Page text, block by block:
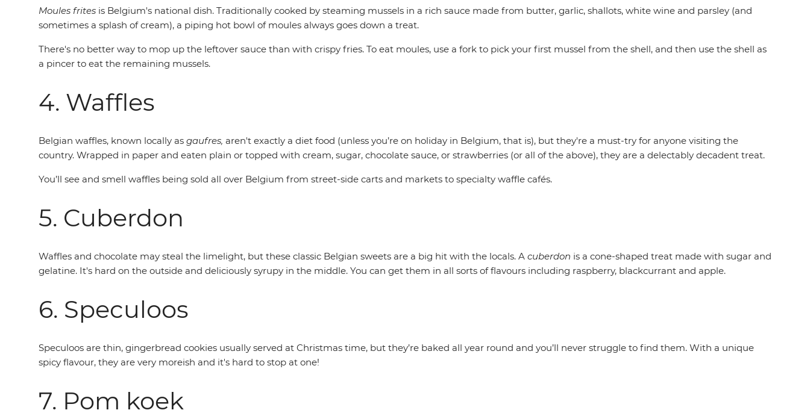
Moules frites is Belgium's national dish. Traditionally cooked by steaming mussels in a rich sauce made from butter, garlic, shallots, white wine and parsley (and
sometimes a splash of cream), a piping hot bowl of moules always goes down a treat.
There's no better way to mop up the leftover sauce than with crispy fries. To eat moules, use a fork to pick your first mussel from the shell, and then use the shell as
a pincer to eat the remaining mussels.
4. Waffles
Belgian waffles, known locally as gaufres, aren't exactly a diet food (unless you’re on holiday in Belgium, that is), but they're a must-try for anyone visiting the
country. Wrapped in paper and eaten plain or topped with cream, sugar, chocolate sauce, or strawberries (or all of the above), they are a delectably decadent treat.
You’ll see and smell waffles being sold all over Belgium from street-side carts and markets to specialty waffle cafés.
5. Cuberdon
Waffles and chocolate may steal the limelight, but these classic Belgian sweets are a big hit with the locals. A cuberdon is a cone-shaped treat made with sugar and
gelatine. It's hard on the outside and deliciously syrupy in the middle. You can get them in all sorts of flavours including raspberry, blackcurrant and apple.
6. Speculoos
Speculoos are thin, gingerbread cookies usually served at Christmas time, but they’re baked all year round and you’ll never struggle to find them. With a unique
spicy flavour, they are very moreish and it's hard to stop at one!
7. Pom koek